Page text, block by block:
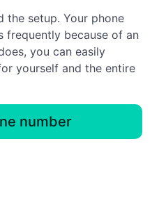
the setup. Your phone
frequently because of an
you can easily
yourself and the entire
number